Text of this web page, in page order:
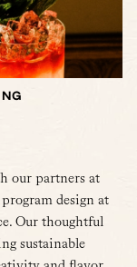
our partners at
design at
Our thoughtful
sustainable